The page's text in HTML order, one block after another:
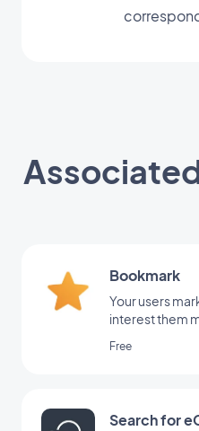
Bookmark
Your users
interest them
Free
Search for